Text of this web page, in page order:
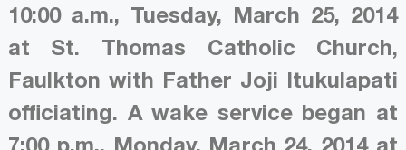
10:00 a.m., Tuesday, March 25, 2014
at St. Thomas Catholic Church,
Faulkton with Father Joji Itukulapati
officiating. A wake service began at
7:00 p.m., Monday, March 24, 2014 at